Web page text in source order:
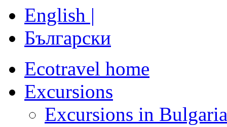
English |
Български
Ecotravel home
Excursions
Excursions in Bulgaria